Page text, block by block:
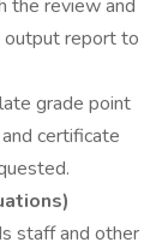
the review and
output report to
grade point
certificate
staff and other